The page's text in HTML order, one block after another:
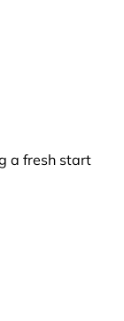
a fresh start